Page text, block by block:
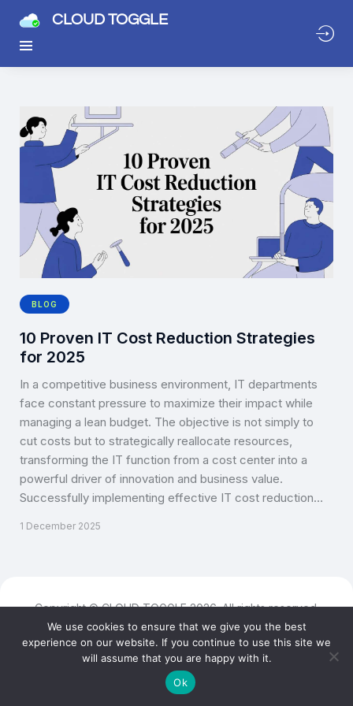
CLOUD TOGGLE
BLOG
10 Proven IT Cost Reduction Strategies
for 2025
In a competitive business environment, IT departments
face constant pressure to maximize their impact while
managing a lean budget. The objective is not simply to
cut costs but to strategically reallocate resources,
transforming the IT function from a cost center into a
powerful driver of innovation and business value.
Successfully implementing effective IT cost reduction…
1 December 2025
Copyright © CLOUD TOGGLE 2026. All rights reserved.
We use cookies to ensure that we give you the best
experience on our website. If you continue to use this site we
will assume that you are happy with it.
Ok